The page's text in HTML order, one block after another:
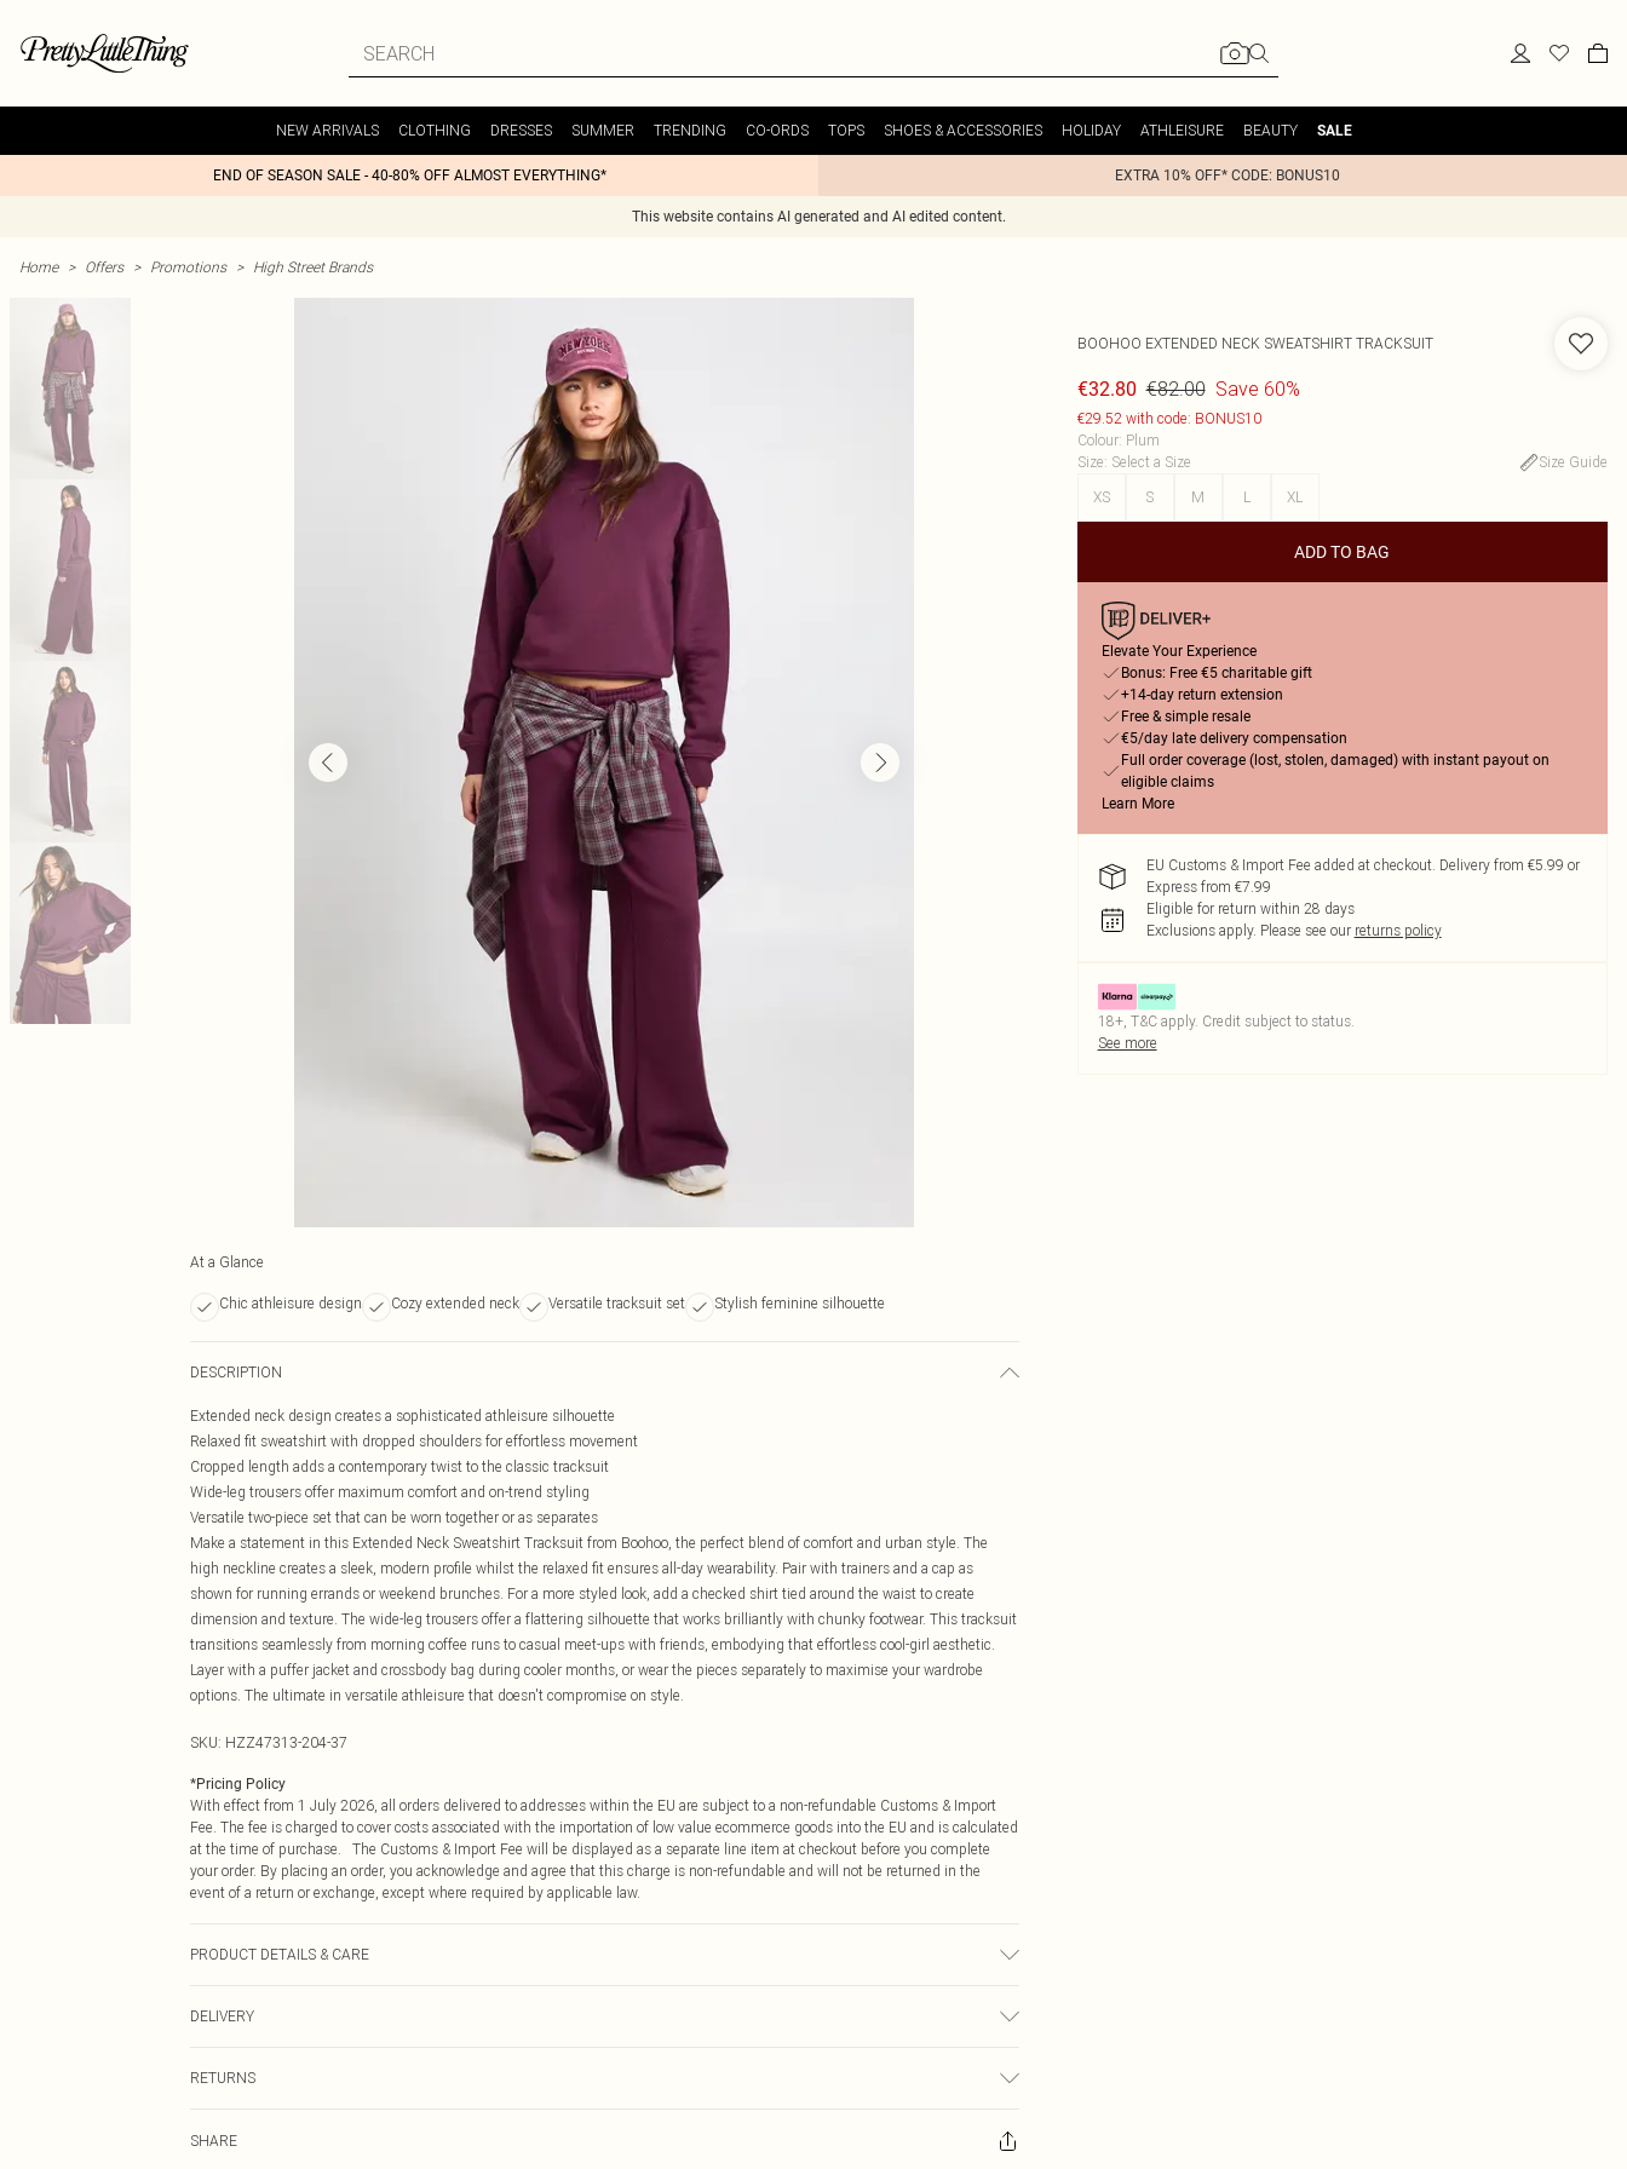
NEW ARRIVALS CLOTHING DRESSES SUMMER TRENDING CO-ORDS TOPS SHOES & ACCESSORIES HOLIDAY ATHLEISURE BEAUTY SALE
END OF SEASON SALE - 40-80% OFF ALMOST EVERYTHING* EXTRA 10% OFF* CODE: BONUS10
This website contains AI generated and AI edited content.
Home > Offers > Promotions > High Street Brands
At a Glance
Chic athleisure design Cozy extended neck Versatile tracksuit set Stylish feminine silhouette
DESCRIPTION
Extended neck design creates a sophisticated athleisure silhouette
Relaxed fit sweatshirt with dropped shoulders for effortless movement
Cropped length adds a contemporary twist to the classic tracksuit
Wide-leg trousers offer maximum comfort and on-trend styling
Versatile two-piece set that can be worn together or as separates
Make a statement in this Extended Neck Sweatshirt Tracksuit from Boohoo, the perfect blend of comfort and urban style. The
high neckline creates a sleek, modern profile whilst the relaxed fit ensures all-day wearability. Pair with trainers and a cap as
shown for running errands or weekend brunches. For a more styled look, add a checked shirt tied around the waist to create
dimension and texture. The wide-leg trousers offer a flattering silhouette that works brilliantly with chunky footwear. This tracksuit
transitions seamlessly from morning coffee runs to casual meet-ups with friends, embodying that effortless cool-girl aesthetic.
Layer with a puffer jacket and crossbody bag during cooler months, or wear the pieces separately to maximise your wardrobe
options. The ultimate in versatile athleisure that doesn't compromise on style.
SKU: HZZ47313-204-37
*Pricing Policy
With effect from 1 July 2026, all orders delivered to addresses within the EU are subject to a non-refundable Customs & Import
Fee. The fee is charged to cover costs associated with the importation of low value ecommerce goods into the EU and is calculated
at the time of purchase. The Customs & Import Fee will be displayed as a separate line item at checkout before you complete
your order. By placing an order, you acknowledge and agree that this charge is non-refundable and will not be returned in the
event of a return or exchange, except where required by applicable law.
PRODUCT DETAILS & CARE
DELIVERY
€7.99
RETURNS
Please note, we cannot offer refunds on fashion face masks, cosmetics, pierced jewellery, adult toys and swimwear or lingerie if
SHARE
BOOHOO EXTENDED NECK SWEATSHIRT TRACKSUIT
€32.80 €82.00 Save 60%
€29.52 with code: BONUS10
Colour: Plum
Size: Select a Size
Size Guide
XS
S M L XL
ADD TO BAG
Elevate Your Experience
Bonus: Free €5 charitable gift
+14-day return extension
Free & simple resale
€5/day late delivery compensation
Full order coverage (lost, stolen, damaged) with instant payout on
eligible claims
Learn More
EU Customs & Import Fee added at checkout. Delivery from €5.99 or
Express from €7.99
Eligible for return within 28 days
Exclusions apply. Please see our returns policy
18+, T&C apply. Credit subject to status.
See more